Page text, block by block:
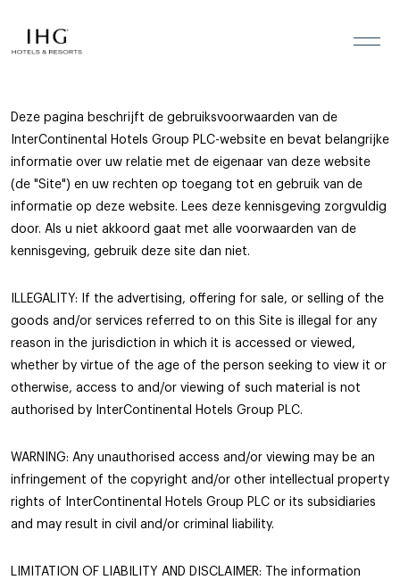
Deze pagina beschrijft de gebruiksvoorwaarden van de
InterContinental Hotels Group PLC-website en bevat belangrijke
informatie over uw relatie met de eigenaar van deze website
(de "Site") en uw rechten op toegang tot en gebruik van de
informatie op deze website. Lees deze kennisgeving zorgvuldig
door. Als u niet akkoord gaat met alle voorwaarden van de
kennisgeving, gebruik deze site dan niet.
ILLEGALITY: If the advertising, offering for sale, or selling of the
goods and/or services referred to on this Site is illegal for any
reason in the jurisdiction in which it is accessed or viewed,
whether by virtue of the age of the person seeking to view it or
otherwise, access to and/or viewing of such material is not
authorised by InterContinental Hotels Group PLC.
WARNING: Any unauthorised access and/or viewing may be an
infringement of the copyright and/or other intellectual property
rights of InterContinental Hotels Group PLC or its subsidiaries
and may result in civil and/or criminal liability.
LIMITATION OF LIABILITY AND DISCLAIMER: The information